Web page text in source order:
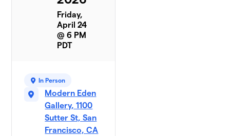
Friday,
April 24
@ 6 PM
PDT
In Person
Modern Eden
Gallery, 1100
Sutter St, San
Francisco, CA